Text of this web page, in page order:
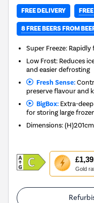
FREE DELIVERY
8 FREE BEERS FROM
Super Freeze:
Low Frost: Reduces
and easier defrosting
Fresh Sense:
preserve flavour and
BigBox:Extra-deep
for storing large
Dimensions:
Gold
This
action
will
open
Youreko's